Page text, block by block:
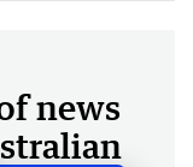
news